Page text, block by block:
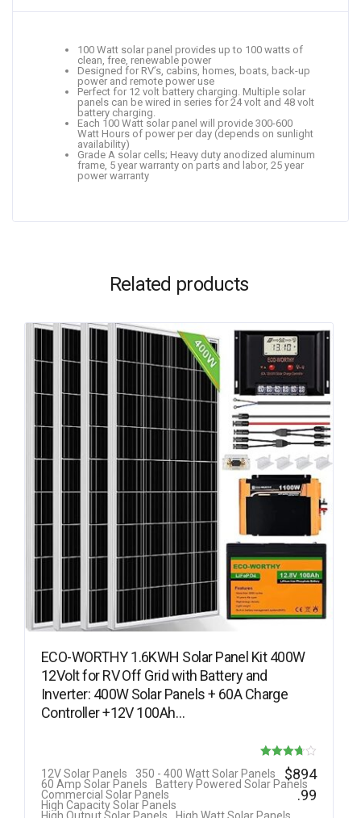
100 Watt solar panel provides up to 100 watts of
clean, free, renewable power
Designed for RV’s, cabins, homes, boats, back-up
power and remote power use
Perfect for 12 volt battery charging. Multiple solar
panels can be wired in series for 24 volt and 48 volt
battery charging.
Each 100 Watt solar panel will provide 300-600
Watt Hours of power per day (depends on sunlight
availability)
Grade A solar cells; Heavy duty anodized aluminum
frame, 5 year warranty on parts and labor, 25 year
power warranty
Related products
ECO-WORTHY 1.6KWH Solar Panel Kit 400W
12Volt for RV Off Grid with Battery and
Inverter: 400W Solar Panels + 60A Charge
Controller +12V 100Ah…
Rated
3.69
out of 5
12V Solar Panels
350 - 400 Watt Solar Panels
60 Amp Solar Panels
Battery Powered Solar Panels
Commercial Solar Panels
High Capacity Solar Panels
$894
.99